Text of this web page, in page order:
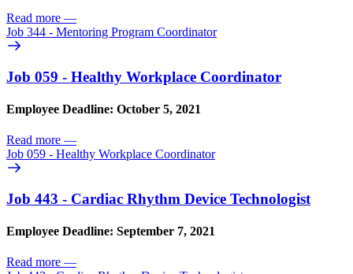
Read more —
Job 344 - Mentoring Program Coordinator
Job 059 - Healthy Workplace Coordinator
Employee Deadline: October 5, 2021
Read more —
Job 059 - Healthy Workplace Coordinator
Job 443 - Cardiac Rhythm Device Technologist
Employee Deadline: September 7, 2021
Read more —